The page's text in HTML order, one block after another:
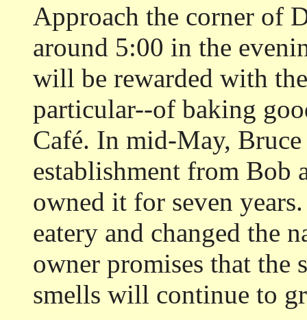
Approach the corner of
around 5:00 in the
will be rewarded with
particular--of baking
Café. In mid-May,
establishment from Bob
owned it for seven
eatery and changed the
owner promises that the
smells will continue to